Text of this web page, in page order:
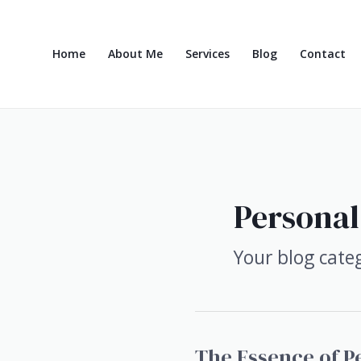
Home About Me Services Blog Contact
Your blog
The